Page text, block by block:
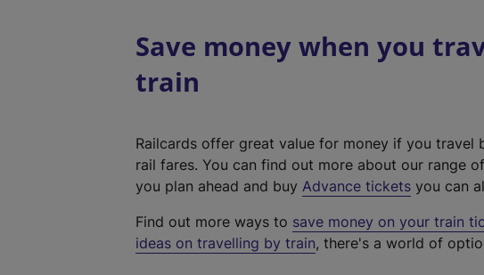
Save money when you
train
Railcards offer great value for money if you travel
rail fares. You can find out more about our range
you plan ahead and buy Advance tickets you can
Find out more ways to save money on your train
ideas on travelling by train, there's a world of